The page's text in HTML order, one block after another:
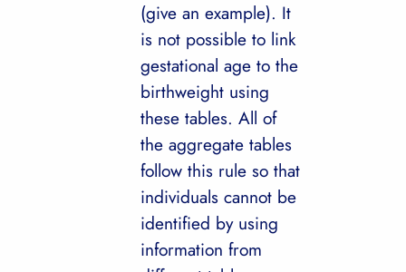
(give an example). It
is not possible to link
gestational age to the
birthweight using
these tables. All of
the aggregate tables
follow this rule so that
individuals cannot be
identified by using
information from